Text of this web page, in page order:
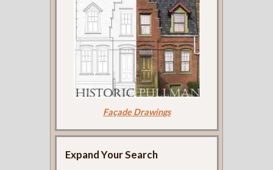
Façade Drawings
Expand Your Search